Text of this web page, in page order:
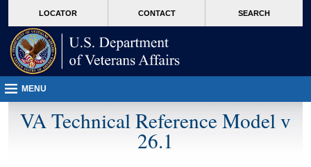
VA
page
content
LOCATOR CONTACT SEARCH
MENU
VA Technical Reference Model v
26.1